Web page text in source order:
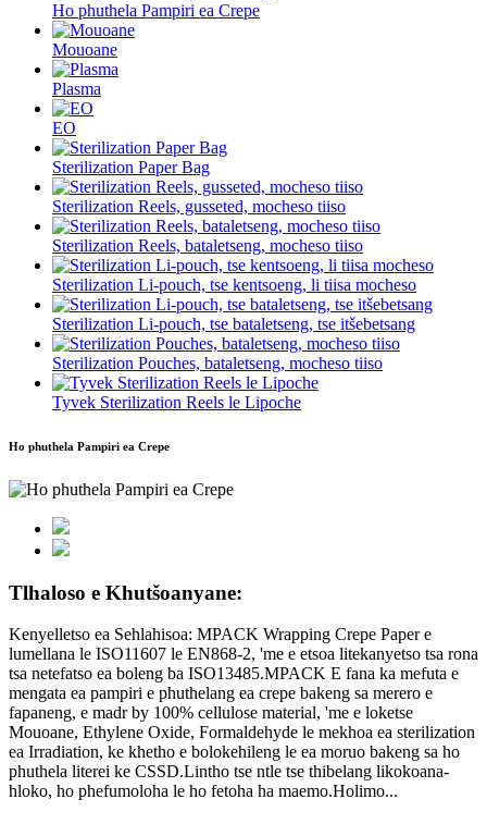
Ho phuthela Pampiri ea Crepe
Mouoane
Plasma
EO
Sterilization Paper Bag
Sterilization Reels, gusseted, mocheso tiiso
Sterilization Reels, bataletseng, mocheso tiiso
Sterilization Li-pouch, tse kentsoeng, li tiisa mocheso
Sterilization Li-pouch, tse bataletseng, tse itšebetsang
Sterilization Pouches, bataletseng, mocheso tiiso
Tyvek Sterilization Reels le Lipoche
Ho phuthela Pampiri ea Crepe
Tlhaloso e Khutšoanyane:
Kenyelletso ea Sehlahisoa: MPACK Wrapping Crepe Paper e
lumellana le ISO11607 le EN868-2, 'me e etsoa litekanyetso tsa rona
tsa netefatso ea boleng ba ISO13485.MPACK E fana ka mefuta e
mengata ea pampiri e phuthelang ea crepe bakeng sa merero e
fapaneng, e madr by 100% cellulose material, 'me e loketse
Mouoane, Ethylene Oxide, Formaldehyde le mekhoa ea sterilization
ea Irradiation, ke khetho e bolokehileng le ea moruo bakeng sa ho
phuthela literei ke CSSD.Lintho tse ntle tse thibelang likokoana-
hloko, ho phefumoloha le ho fetoha ha maemo.Holimo...